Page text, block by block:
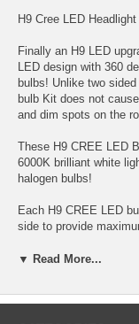
H9 Cree LED
Finally an H9 LED
LED design with 360
bulbs! Unlike two
bulb Kit does not
and dim spots on the
These H9 CREE LED
6000K brilliant white
halogen bulbs!
Each H9 CREE LED
side to provide
maximize cooling of
The separate H9 LED
▼ Read More...